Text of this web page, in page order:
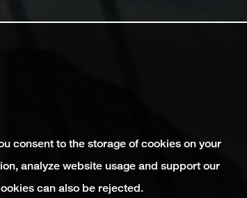
consent to the storage of cookies on your
analyze website usage and support our
can also be rejected.